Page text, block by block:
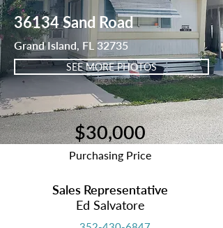
36134 Sand Road
Grand Island, FL 32735
SEE MORE PHOTOS
$30,000
Purchasing Price
Sales Representative
Ed Salvatore